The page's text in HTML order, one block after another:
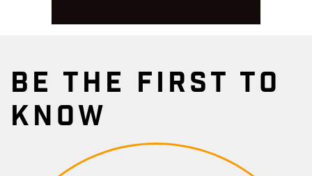
BE THE FIRST TO
KNOW